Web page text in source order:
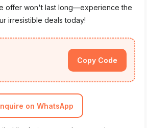
offer won't last long—experience the
irresistible deals today!
Copy Code
on WhatsApp